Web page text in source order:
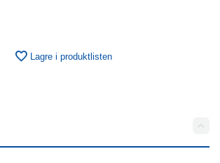
Lagre i produktlisten